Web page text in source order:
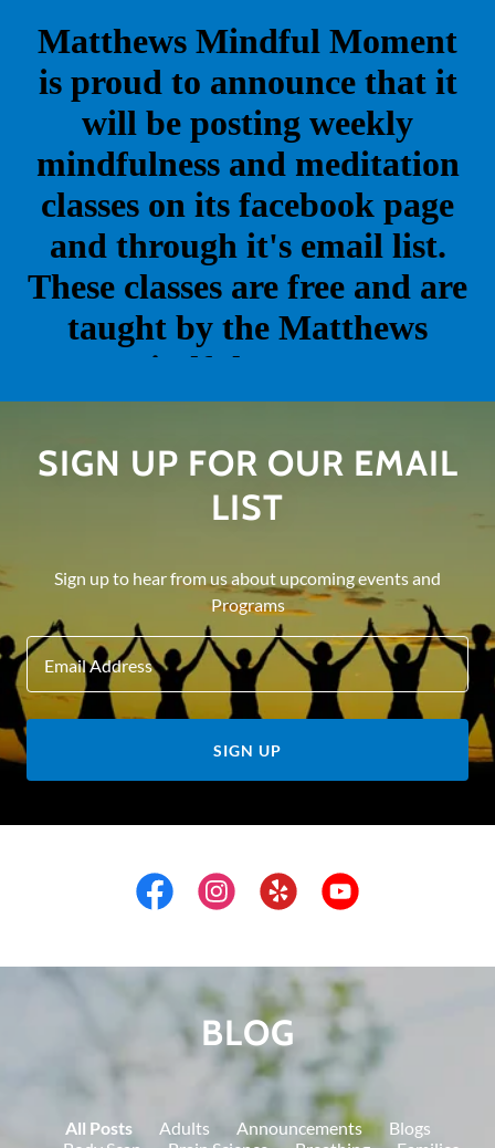
SIGN UP FOR OUR EMAIL
LIST
Sign up to hear from us about upcoming events and
Programs
Email Address
SIGN UP
BLOG
All Posts Adults Announcements
Blogs